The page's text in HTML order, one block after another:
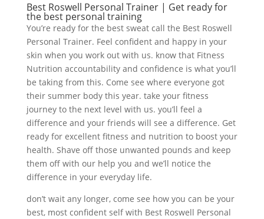
Best Roswell Personal Trainer | Get ready for
the best personal training
You’re ready for the best sweat call the Best Roswell
Personal Trainer. Feel confident and happy in your
skin when you work out with us. know that Fitness
Nutrition accountability and confidence is what you’ll
be taking from this. Come see where everyone got
their summer body this year. take your fitness
journey to the next level with us. you’ll feel a
difference and your friends will see a difference. Get
ready for excellent fitness and nutrition to boost your
health. Shave off those unwanted pounds and keep
them off with our help you and we’ll notice the
difference in your everyday life.
don’t wait any longer, come see how you can be your
best, most confident self with Best Roswell Personal